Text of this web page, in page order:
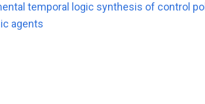
temporal logic synthesis of control
agents